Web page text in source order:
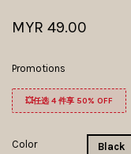
MYR 49.00
Promotions
💥任选 4 件享 50% OFF
Color Black